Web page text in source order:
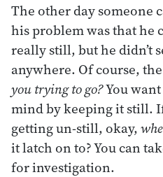
The other day someone
his problem was that he
really still, but he didn’t
anywhere. Of course,
you trying to go?You
mind by keeping it still.
getting un-still, okay,
it latch on to? You can
for investigation.